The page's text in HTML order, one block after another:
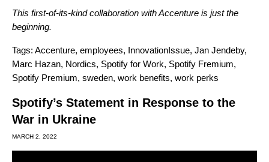
This first-of-its-kind collaboration with Accenture is just the
beginning.
Tags: Accenture, employees, InnovationIssue, Jan Jendeby,
Marc Hazan, Nordics, Spotify for Work, Spotify Fremium,
Spotify Premium, sweden, work benefits, work perks
Spotify’s Statement in Response to the
War in Ukraine
MARCH 2, 2022